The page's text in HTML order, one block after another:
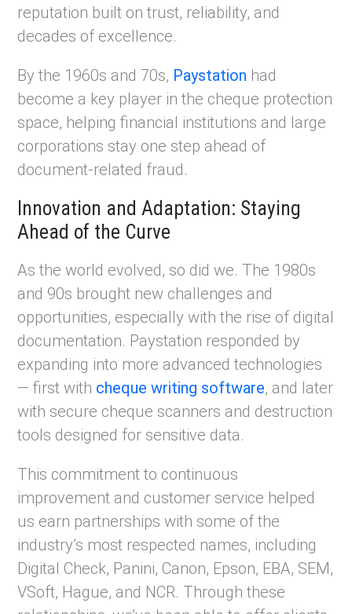
reputation built on trust, reliability, and
decades of excellence.
By the 1960s and 70s, Paystation had
become a key player in the cheque protection
space, helping financial institutions and large
corporations stay one step ahead of
document-related fraud.
Innovation and Adaptation: Staying
Ahead of the Curve
As the world evolved, so did we. The 1980s
and 90s brought new challenges and
opportunities, especially with the rise of digital
documentation. Paystation responded by
expanding into more advanced technologies
— first with cheque writing software, and later
with secure cheque scanners and destruction
tools designed for sensitive data.
This commitment to continuous
improvement and customer service helped
us earn partnerships with some of the
industry’s most respected names, including
Digital Check, Panini, Canon, Epson, EBA, SEM,
VSoft, Hague, and NCR. Through these